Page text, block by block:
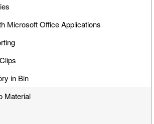
Microsoft Office Applications
in Bin
Material